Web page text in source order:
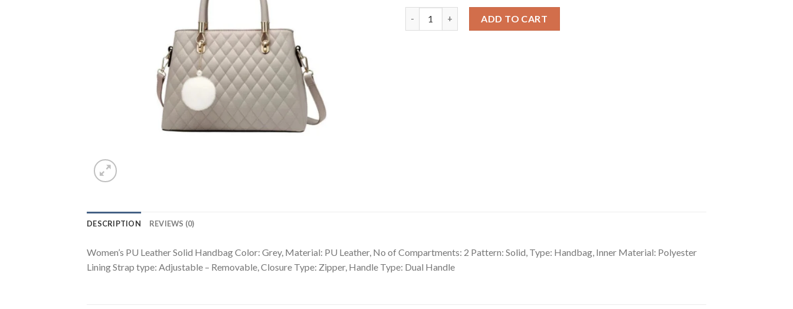
ADD TO CART
DESCRIPTION REVIEWS (0)
Women’s PU Leather Solid Handbag Color: Grey, Material: PU Leather, No of Compartments: 2 Pattern: Solid, Type: Handbag, Inner Material: Polyester
Lining Strap type: Adjustable – Removable, Closure Type: Zipper, Handle Type: Dual Handle